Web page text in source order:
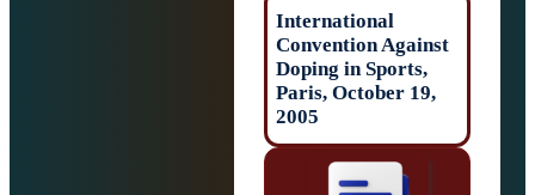
International
Convention
Doping in
Paris, October